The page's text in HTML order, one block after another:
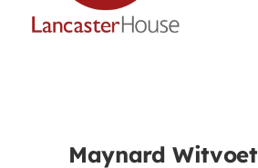
Maynard Witvoet